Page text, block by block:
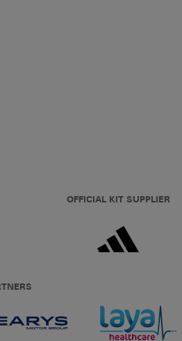
OFFICIAL KIT SUPPLIER